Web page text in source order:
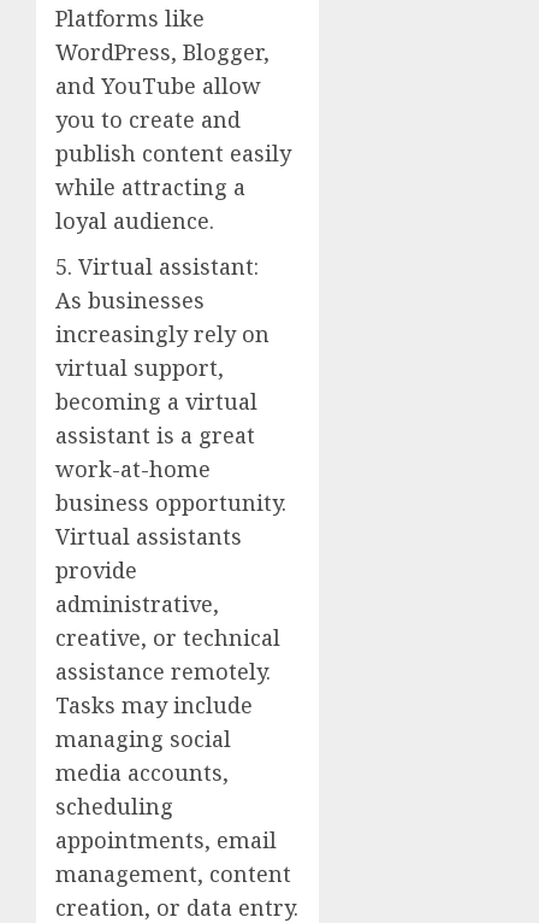
Platforms like
WordPress, Blogger,
and YouTube allow
you to create and
publish content easily
while attracting a
loyal audience.
5. Virtual assistant:
As businesses
increasingly rely on
virtual support,
becoming a virtual
assistant is a great
work-at-home
business opportunity.
Virtual assistants
provide
administrative,
creative, or technical
assistance remotely.
Tasks may include
managing social
media accounts,
scheduling
appointments, email
management, content
creation, or data entry.